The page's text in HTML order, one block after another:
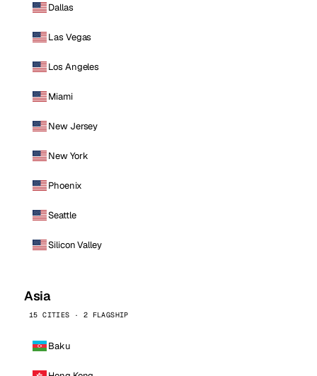
Dallas
Las Vegas
Los Angeles
Miami
New Jersey
New York
Phoenix
Seattle
Silicon Valley
Asia
15 CITIES · 2 FLAGSHIP
Baku